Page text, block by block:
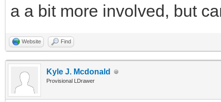
a a bit more involved, but
Website Find
Kyle J. Mcdonald
Provisional LDrawer